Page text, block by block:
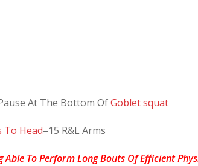
At The Bottom OfGoblet squat
To Head–15 R&L Arms
Able To Perform Long Bouts Of Efficient